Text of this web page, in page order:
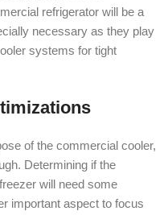
refrigerator will be a
necessary as they play
systems for tight
of the commercial cooler,
Determining if the
will need some
important aspect to focus